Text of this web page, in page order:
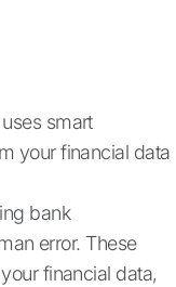
smart
your financial data
bank
error. These
financial data,